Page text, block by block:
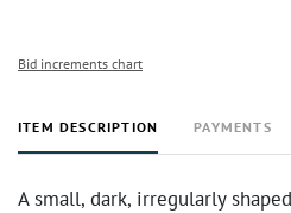
Bid increments chart
ITEM DESCRIPTION PAYMENTS
A small, dark, irregularly